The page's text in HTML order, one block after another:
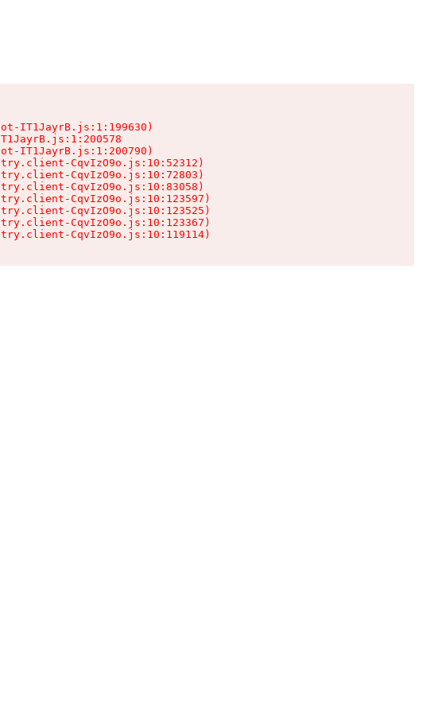
IT1JayrB.js:1:199630)
IT1JayrB.js:1:200790)
CqvIzO9o.js:10:52312)
CqvIzO9o.js:10:72803)
CqvIzO9o.js:10:83058)
CqvIzO9o.js:10:123597)
CqvIzO9o.js:10:123525)
CqvIzO9o.js:10:123367)
CqvIzO9o.js:10:119114)